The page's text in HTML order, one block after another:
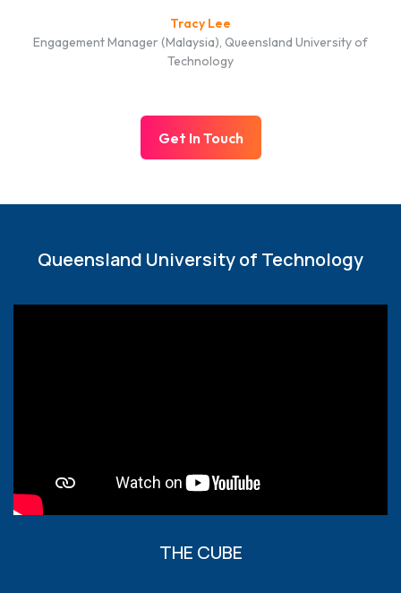
Tracy Lee
Engagement Manager (Malaysia), Queensland University of
Technology
Get In Touch
Queensland University of Technology
THE CUBE